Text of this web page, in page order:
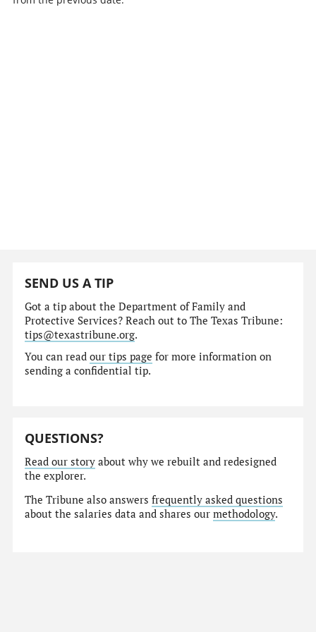
SEND US A TIP
Got a tip about the Department of Family and
Protective Services? Reach out to The Texas Tribune:
tips@texastribune.org.
You can readour tips page for more information on
sending a confidential tip.
QUESTIONS?
Read our story about why we rebuilt and redesigned
the explorer.
The Tribune also answersfrequently asked questions
about the salaries data and shares ourmethodology.